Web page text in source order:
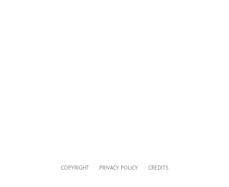
COPYRIGHT PRIVACY POLICY CREDITS